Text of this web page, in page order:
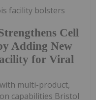
Cell
Adding New
for Viral
facility bolsters
multi-product,
capabilities Bristol